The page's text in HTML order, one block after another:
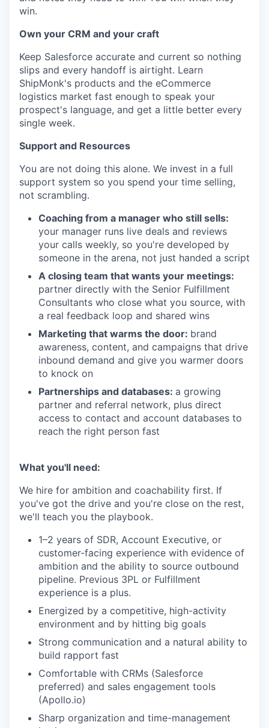
win.
Own your CRM and your craft
Keep Salesforce accurate and current so nothing
slips and every handoff is airtight. Learn
ShipMonk's products and the eCommerce
logistics market fast enough to speak your
prospect's language, and get a little better every
single week.
Support and Resources
You are not doing this alone. We invest in a full
support system so you spend your time selling,
not scrambling.
Coaching from a manager who still sells:
your manager runs live deals and reviews
your calls weekly, so you're developed by
someone in the arena, not just handed a script
A closing team that wants your meetings:
partner directly with the Senior Fulfillment
Consultants who close what you source, with
a real feedback loop and shared wins
Marketing that warms the door: brand
awareness, content, and campaigns that drive
inbound demand and give you warmer doors
to knock on
Partnerships and databases: a growing
partner and referral network, plus direct
access to contact and account databases to
reach the right person fast
What you'll need:
We hire for ambition and coachability first. If
you've got the drive and you're close on the rest,
we'll teach you the playbook.
1–2 years of SDR, Account Executive, or
customer-facing experience with evidence of
ambition and the ability to source outbound
pipeline. Previous 3PL or Fulfillment
experience is a plus.
Energized by a competitive, high-activity
environment and by hitting big goals
Strong communication and a natural ability to
build rapport fast
Comfortable with CRMs (Salesforce
preferred) and sales engagement tools
(Apollo.io)
Sharp organization and time-management